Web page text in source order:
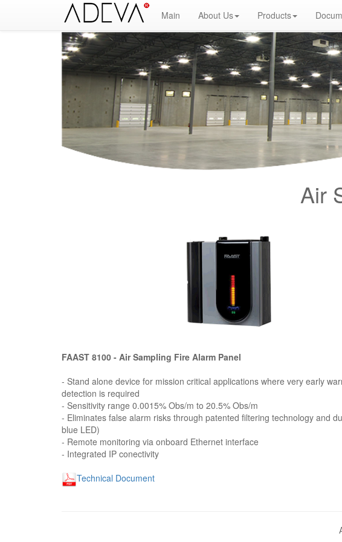
Main About Us Products
Fire Alarm Systems, Fire Notice Systems, Fire Sensing Systems, Fire Detection Systems, System Sensor Turkey Distributor, Optical
Fire Alarm Panel, Intelligent Detector, Conventional Detector, Fire Extinguisher, Notifier, Siemens, Honeywell, Zeta, Firewize,
Air
FAAST 8100 - Air Sampling Fire Alarm Panel
- Stand alone device for mission critical applications where very early
detection is required
- Sensitivity range 0.0015% Obs/m to 20.5% Obs/m
- Eliminates false alarm risks through patented filtering technology and
blue LED)
- Remote monitoring via onboard Ethernet interface
- Integrated IP conectivity
Technical Document